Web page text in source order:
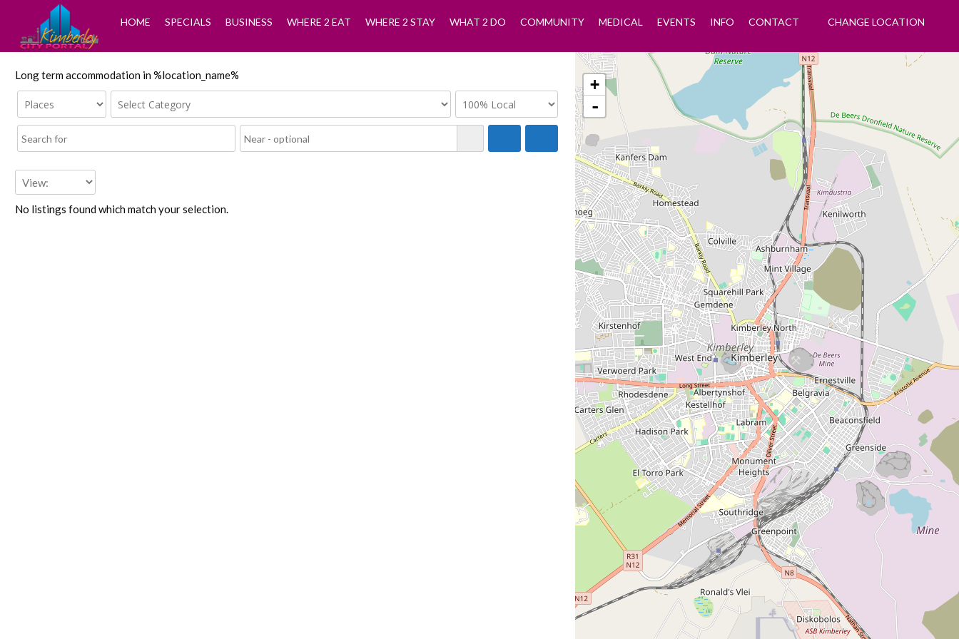
HOME SPECIALS BUSINESS WHERE 2 EAT WHERE 2 STAY WHAT 2 DO COMMUNITY MEDICAL EVENTS INFO CONTACT CHANGE LOCATION
Long term accommodation in %location_name%
No listings found which match your selection.
+
-